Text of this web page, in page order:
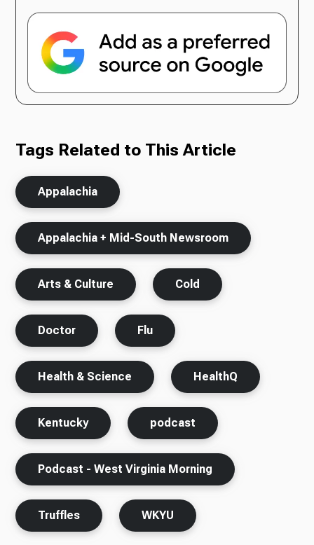
Tags Related to This Article
Appalachia
Appalachia + Mid-South Newsroom
Arts & Culture Cold
Doctor Flu
Health & Science HealthQ
Kentucky podcast
Podcast - West Virginia Morning
Truffles WKYU